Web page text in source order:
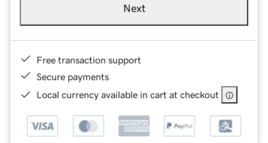
Next
Free transaction support
Secure payments
Local currency available in cart at checkout